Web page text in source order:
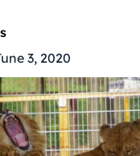
3, 2020